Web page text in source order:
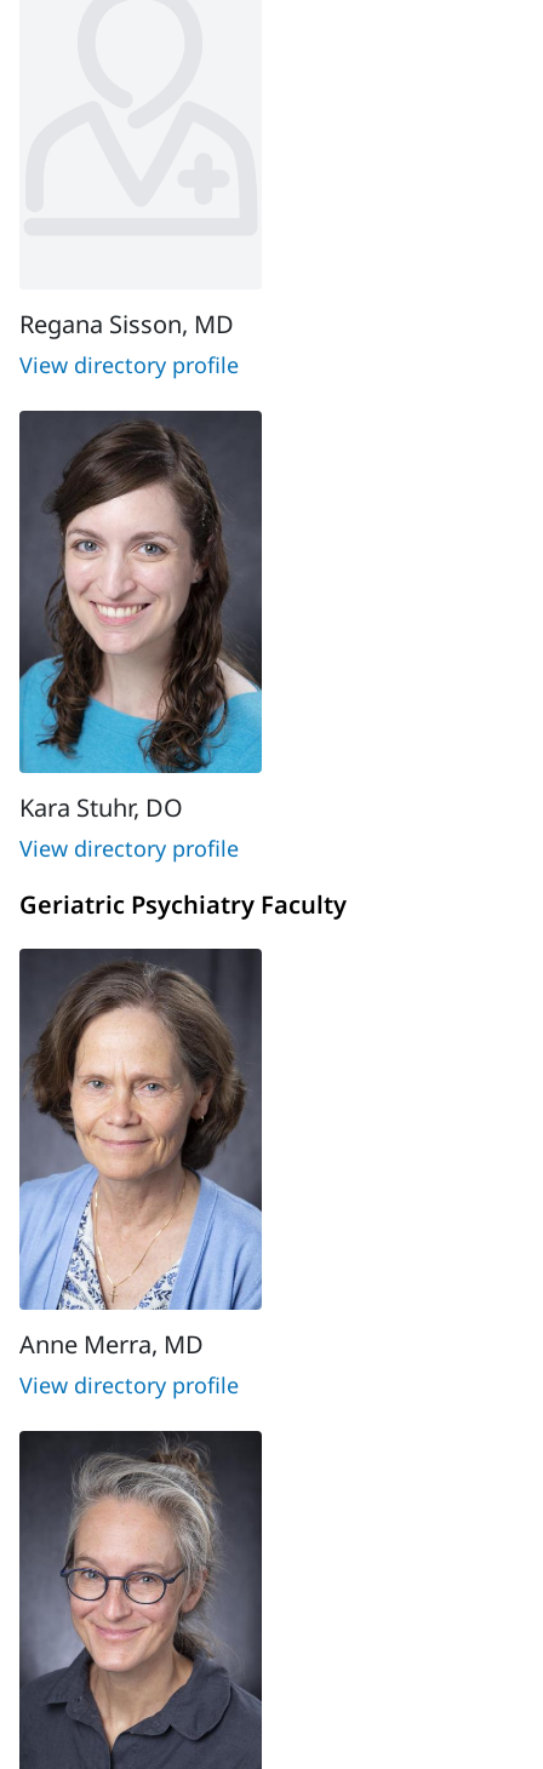
Regana Sisson, MD
View directory profile
Kara Stuhr, DO
View directory profile
Geriatric Psychiatry Faculty
Anne Merra, MD
View directory profile